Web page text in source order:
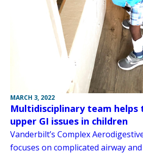
MARCH 3, 2022
Multidisciplinary team
upper GI issues in children
Vanderbilt’s Complex
focuses on complicated airway